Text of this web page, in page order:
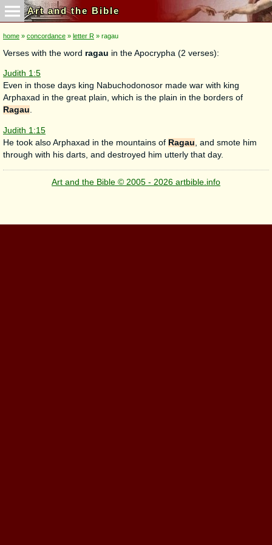
Art and the Bible
home » concordance » letter R » ragau
Verses with the word ragau in the Apocrypha (2 verses):
Judith 1:5
Even in those days king Nabuchodonosor made war with king
Arphaxad in the great plain, which is the plain in the borders of
Ragau.
Judith 1:15
He took also Arphaxad in the mountains of Ragau , and smote him
through with his darts, and destroyed him utterly that day.
Art and the Bible © 2005 - 2026 artbible.info